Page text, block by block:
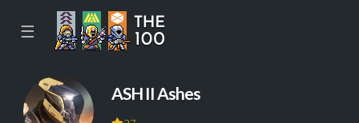
☰
ASH II Ashes